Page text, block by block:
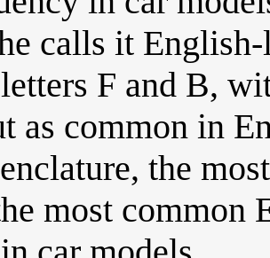
calls it
F and B,
as common in
the
most common